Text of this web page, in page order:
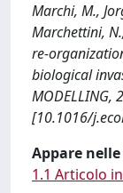
Marchi, M.,
Marchettini,
re-
biological
MODELLING,
[10.1016/
Appare
1.1 Articolo